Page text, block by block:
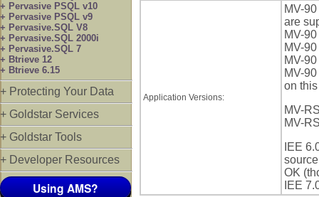
+ Pervasive PSQL v10
+ Pervasive PSQL v9
+ Pervasive.SQL V8
+ Pervasive.SQL 2000i
+ Pervasive.SQL 7
+ Btrieve 12
+ Btrieve 6.15
+ Protecting Your Data
+ Goldstar Services
+ Goldstar Tools
+ Developer Resources
Using AMS?
Application Versions:
MV-
are
MV-
MV-
MV-
MV-
on
MV-
MV-
IEE
OK
IEE